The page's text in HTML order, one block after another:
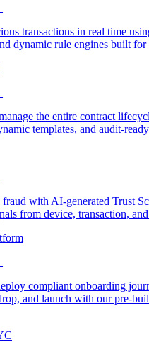
transactions in real time
dynamic rule engines built for
the entire contract
templates, and audit-
with AI-generated Trust
from device, transaction,
compliant onboarding
and launch with our pre-